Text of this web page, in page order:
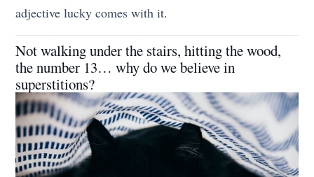
adjective lucky comes with it.
Not walking under the stairs, hitting the wood,
the number 13… why do we believe in
superstitions?